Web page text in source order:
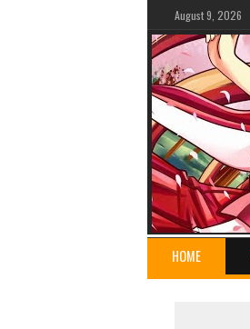
August 9, 2026
HOME